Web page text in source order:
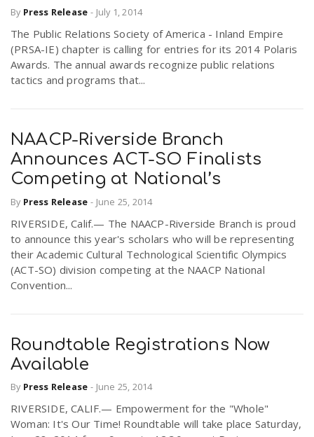
By Press Release - July 1, 2014
The Public Relations Society of America - Inland Empire
(PRSA-IE) chapter is calling for entries for its 2014 Polaris
Awards. The annual awards recognize public relations
tactics and programs that...
NAACP-Riverside Branch
Announces ACT-SO Finalists
Competing at National’s
By Press Release - June 25, 2014
RIVERSIDE, Calif.— The NAACP-Riverside Branch is proud
to announce this year's scholars who will be representing
their Academic Cultural Technological Scientific Olympics
(ACT-SO) division competing at the NAACP National
Convention...
Roundtable Registrations Now
Available
By Press Release - June 25, 2014
RIVERSIDE, CALIF.— Empowerment for the "Whole"
Woman: It's Our Time! Roundtable will take place Saturday,